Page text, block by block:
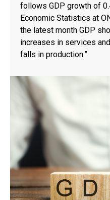
follows GDP growth of
Economic Statistics at
the latest month GDP
increases in services
falls in production.”